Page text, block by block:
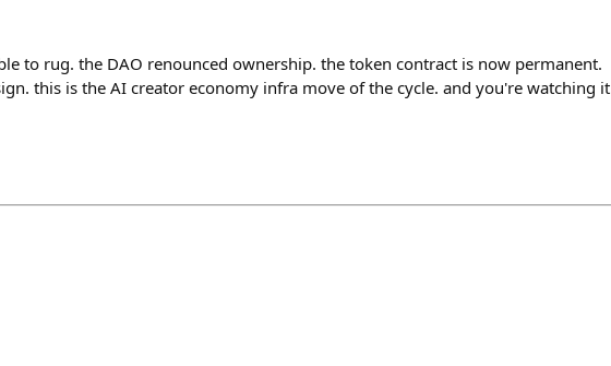
to rug. the DAO renounced ownership. the token contract is now permanent.
this is the AI creator economy infra move of the cycle. and you're watching it